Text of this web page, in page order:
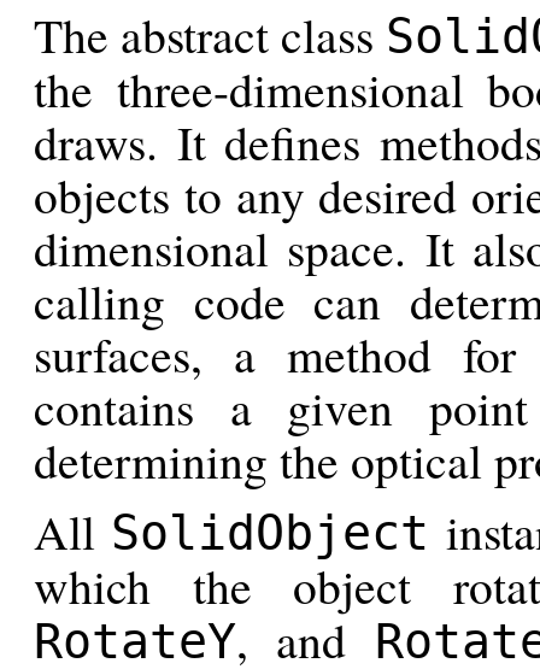
The abstract class
the three-dimensional
draws. It defines
objects to any desired
dimensional space. It
calling code can
surfaces, a method
contains a given
determining the optical
All SolidObject
which the object
RotateY, and